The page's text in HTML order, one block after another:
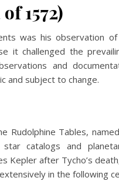
1572)
was his observation
it challenged the
and
and subject to change.
Rudolphine Tables,
catalogs and
Kepler after Tycho’s
in the following